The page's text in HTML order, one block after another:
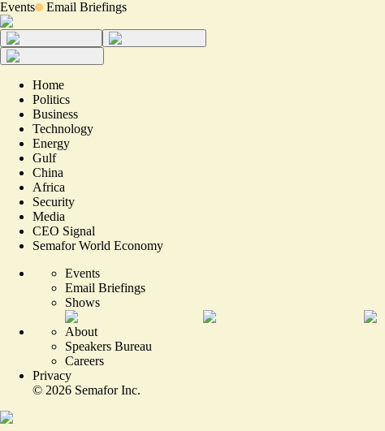
Events Email Briefings
Home
Politics
Business
Technology
Energy
Gulf
China
Africa
Security
Media
CEO Signal
Semafor World Economy
Events
Email Briefings
Shows
About
Speakers Bureau
Careers
Privacy
© 2026 Semafor Inc.